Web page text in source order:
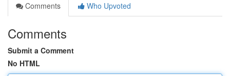
Comments
Who Upvoted
Comments
Submit a Comment
No HTML